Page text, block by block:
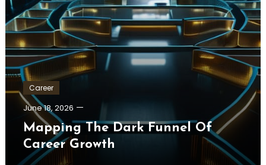
Career
June 18, 2026
Mapping The Dark Funnel Of
Career Growth